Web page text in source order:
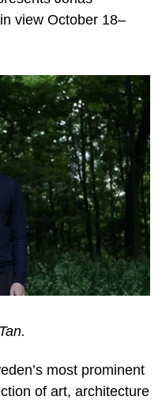
view October 18–
most prominent
of art, architecture